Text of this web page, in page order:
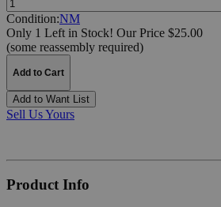
Condition:NM
Only 1 Left in Stock! Our Price $25.00
(some reassembly required)
Add to Cart
Add to Want List
Sell Us Yours
Product Info